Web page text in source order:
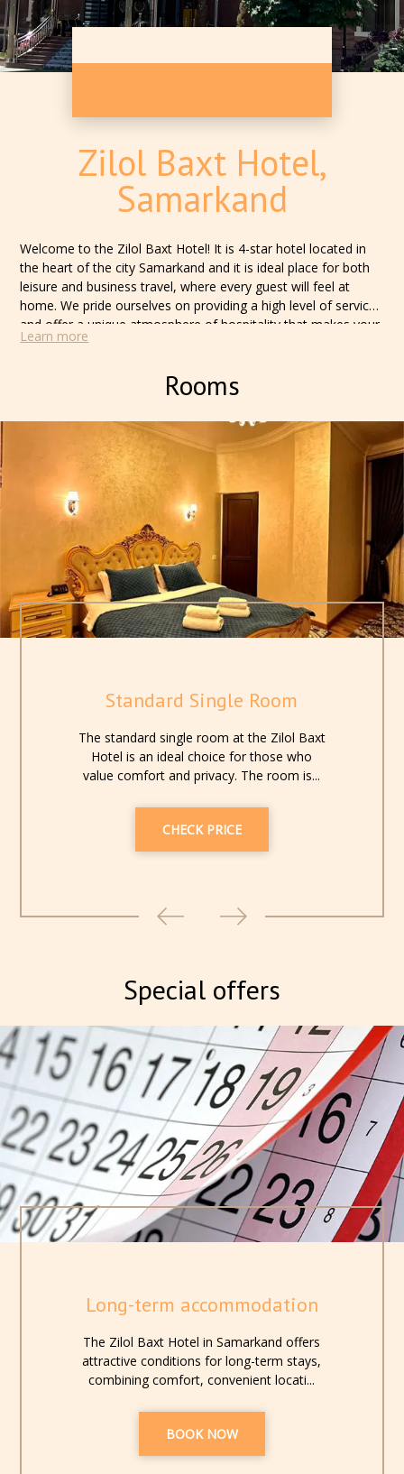
Zilol Baxt Hotel,
Samarkand
Welcome to the Zilol Baxt Hotel! It is 4-star hotel located in
the heart of the city Samarkand and it is ideal place for both
leisure and business travel, where every guest will feel at
home. We pride ourselves on providing a high level of service
and offer a unique atmosphere of hospitality that makes your
stay with us unforgettable. Our hotel offers a wide range of
needs of the most discerning guests. Regardless of whether
you are coming for a business visit or for a vacation, we will
provide you with comfort and convenience at every step.
Learn more
Rooms
Standard Single Room
The standard single room at the Zilol Baxt
Hotel is an ideal choice for those who
value comfort and privacy. The room is...
CHECK PRICE
Special offers
Long-term accommodation
The Zilol Baxt Hotel in Samarkand offers
attractive conditions for long-term stays,
combining comfort, convenient locati...
BOOK NOW